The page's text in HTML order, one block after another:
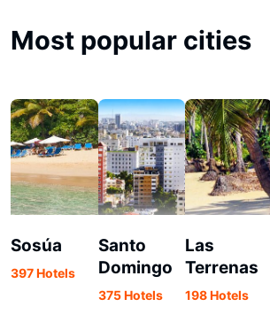
Most popular cities
Sosúa
397 Hotels
Santo
Domingo
375 Hotels
Las
Terrenas
198 Hotels